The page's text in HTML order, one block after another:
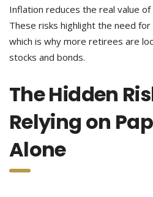
Inflation reduces the real value
These risks highlight the need
which is why more retirees are
stocks and bonds.
The Hidden
Relying on
Alone